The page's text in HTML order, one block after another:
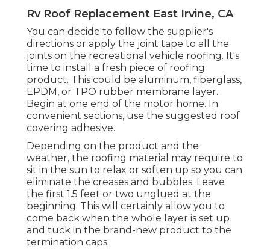
Rv Roof Replacement East Irvine, CA
You can decide to follow the supplier's
directions or apply the joint tape to all the
joints on the recreational vehicle roofing. It's
time to install a fresh piece of roofing
product. This could be aluminum, fiberglass,
EPDM, or TPO rubber membrane layer.
Begin at one end of the motor home. In
convenient sections, use the suggested roof
covering adhesive.
Depending on the product and the
weather, the roofing material may require to
sit in the sun to relax or soften up so you can
eliminate the creases and bubbles. Leave
the first 1.5 feet or two unglued at the
beginning. This will certainly allow you to
come back when the whole layer is set up
and tuck in the brand-new product to the
termination caps.